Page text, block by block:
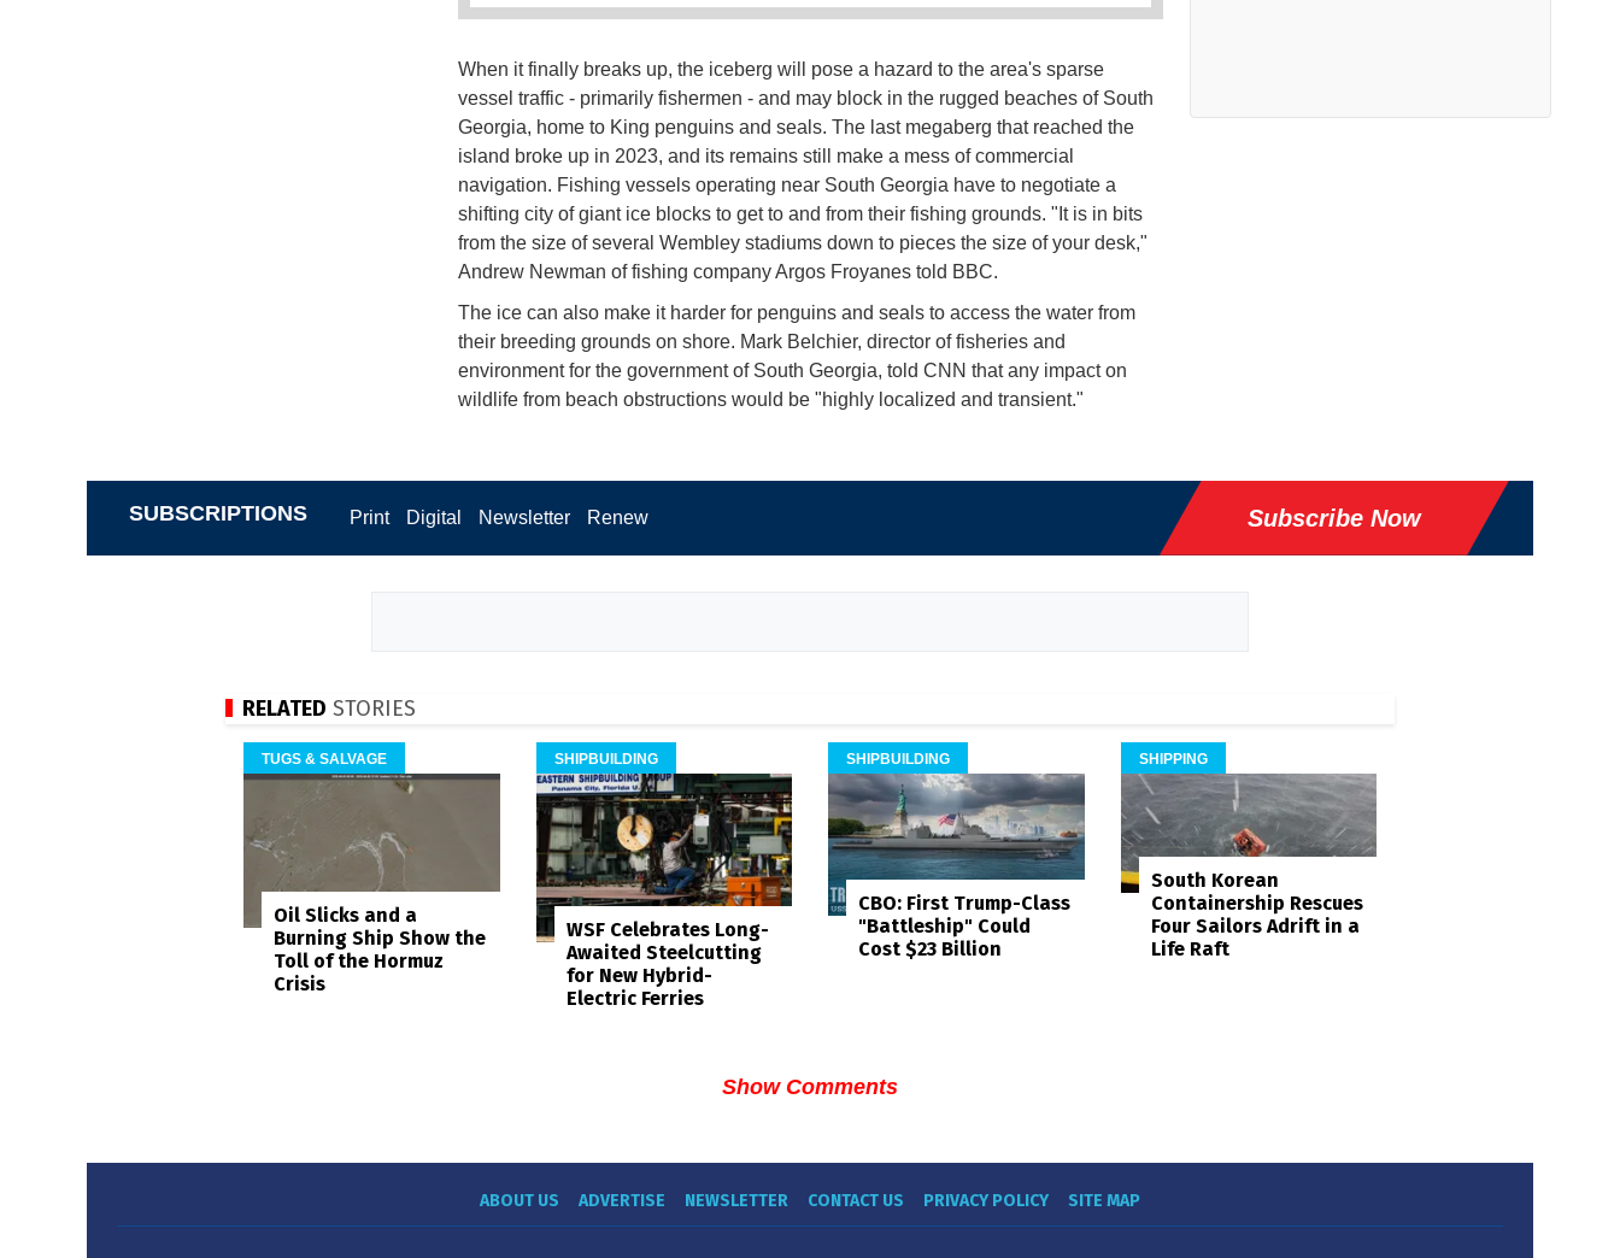
When it finally breaks up, the iceberg will pose a hazard to the area's sparse
vessel traffic - primarily fishermen - and may block in the rugged beaches of South
Georgia, home to King penguins and seals. The last megaberg that reached the
island broke up in 2023, and its remains still make a mess of commercial
navigation. Fishing vessels operating near South Georgia have to negotiate a
shifting city of giant ice blocks to get to and from their fishing grounds. "It is in bits
from the size of several Wembley stadiums down to pieces the size of your desk,"
Andrew Newman of fishing company Argos Froyanes told BBC.
The ice can also make it harder for penguins and seals to access the water from
their breeding grounds on shore. Mark Belchier, director of fisheries and
environment for the government of South Georgia, told CNN that any impact on
wildlife from beach obstructions would be "highly localized and transient."
SUBSCRIPTIONS Print Digital Newsletter Renew Subscribe Now
RELATED STORIES
TUGS & SALVAGE
Oil Slicks and a
Burning Ship Show the
Toll of the Hormuz
Crisis
SHIPBUILDING
WSF Celebrates Long-
Awaited Steelcutting
for New Hybrid-
Electric Ferries
SHIPBUILDING
CBO: First Trump-Class
"Battleship" Could
Cost $23 Billion
SHIPPING
South Korean
Containership Rescues
Four Sailors Adrift in a
Life Raft
Show Comments
ABOUT US ADVERTISE NEWSLETTER CONTACT US PRIVACY POLICY SITE MAP